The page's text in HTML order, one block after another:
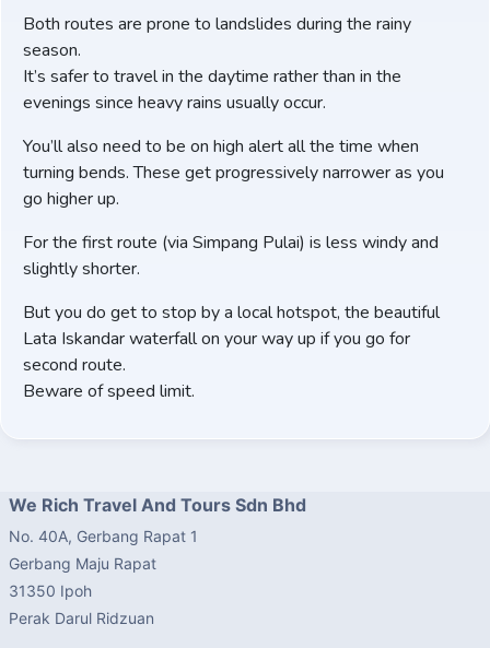
Both routes are prone to landslides during the rainy
season.
It’s safer to travel in the daytime rather than in the
evenings since heavy rains usually occur.
You’ll also need to be on high alert all the time when
turning bends. These get progressively narrower as you
go higher up.
For the first route (via Simpang Pulai) is less windy and
slightly shorter.
But you do get to stop by a local hotspot, the beautiful
Lata Iskandar waterfall on your way up if you go for
second route.
Beware of speed limit.
We Rich Travel And Tours Sdn Bhd
No. 40A, Gerbang Rapat 1
Gerbang Maju Rapat
31350 Ipoh
Perak Darul Ridzuan